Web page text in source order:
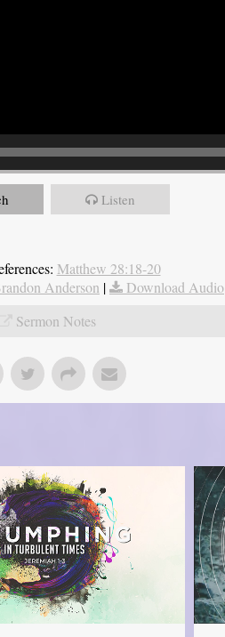
Listen
Matthew 28:18-20
Anderson |
Download Audio
Sermon Notes